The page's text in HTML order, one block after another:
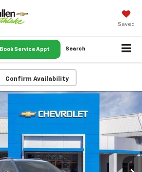
Saved
Book Service Appt Search
Confirm Availability